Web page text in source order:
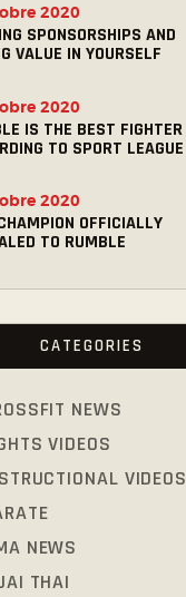
SPONSORSHIPS AND
VALUE IN YOURSELF
2020
IS THE BEST FIGHTER
TO SPORT LEAGUE
2020
OFFICIALLY
TO RUMBLE
2020
CATEGORIES
NEWS
VIDEOS
VIDEOS
NEWS
THAI